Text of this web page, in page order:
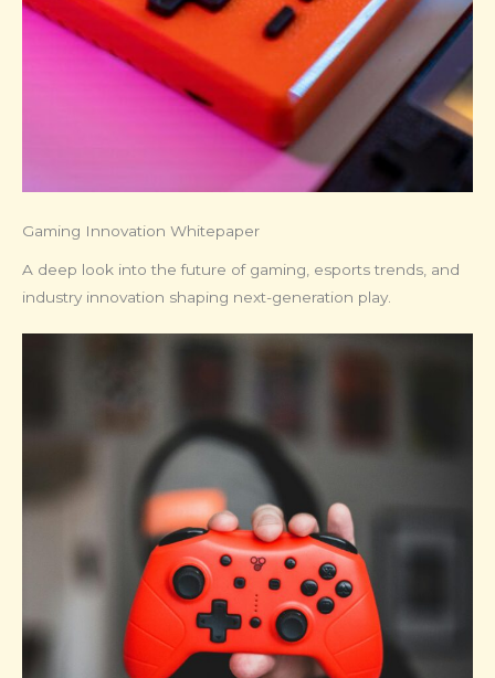
Gaming Innovation Whitepaper
A deep look into the future of gaming, esports trends, and
industry innovation shaping next-generation play.